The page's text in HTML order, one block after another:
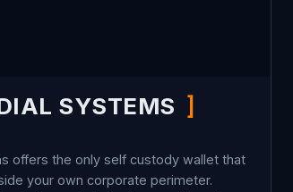
SYSTEMS
offers the only self custody wallet that
your own corporate perimeter.